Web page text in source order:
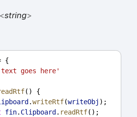
<string>
{
text goes here'
() {
.writeRtf(writeObj );
fin. Clipboard . readRtf();